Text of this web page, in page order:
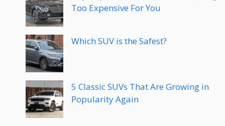
Too Expensive For You
Which SUV is the Safest?
5 Classic SUVs That Are Growing in
Popularity Again